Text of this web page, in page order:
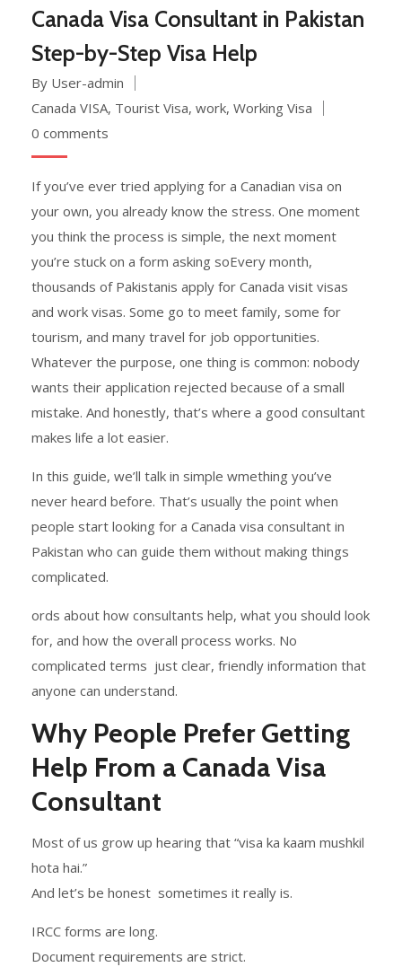
Canada Visa Consultant in Pakistan
Step-by-Step Visa Help
By User-admin
Canada VISA, Tourist Visa, work, Working Visa
0 comments
If you’ve ever tried applying for a Canadian visa on
your own, you already know the stress. One moment
you think the process is simple, the next moment
you’re stuck on a form asking soEvery month,
thousands of Pakistanis apply for Canada visit visas
and work visas. Some go to meet family, some for
tourism, and many travel for job opportunities.
Whatever the purpose, one thing is common: nobody
wants their application rejected because of a small
mistake. And honestly, that’s where a good consultant
makes life a lot easier.
In this guide, we’ll talk in simple wmething you’ve
never heard before. That’s usually the point when
people start looking for a Canada visa consultant in
Pakistan who can guide them without making things
complicated.
ords about how consultants help, what you should look
for, and how the overall process works. No
complicated terms just clear, friendly information that
anyone can understand.
Why People Prefer Getting
Help From a Canada Visa
Consultant
Most of us grow up hearing that “visa ka kaam mushkil
hota hai.”
And let’s be honest sometimes it really is.
IRCC forms are long.
Document requirements are strict.